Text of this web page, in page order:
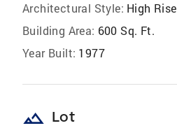
Architectural Style: High Rise
Building Area: 600 Sq. Ft.
Year Built: 1977
landscape Lot